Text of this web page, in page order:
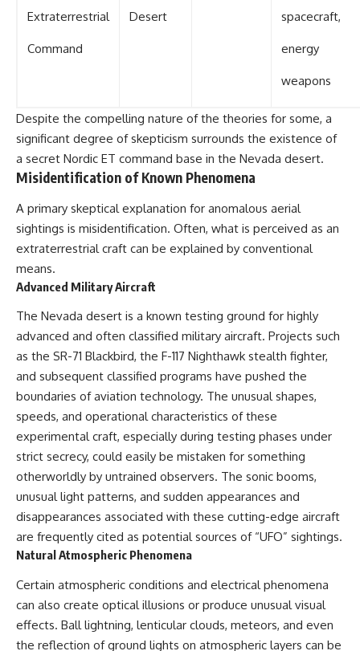
Extraterrestrial
Command
Desert spacecraft,
energy
weapons
Despite the compelling nature of the theories for some, a
significant degree of skepticism surrounds the existence of
a secret Nordic ET command base in the Nevada desert.
Misidentification of Known Phenomena
A primary skeptical explanation for anomalous aerial
sightings is misidentification. Often, what is perceived as an
extraterrestrial craft can be explained by conventional
means.
Advanced Military Aircraft
The Nevada desert is a known testing ground for highly
advanced and often classified military aircraft. Projects such
as the SR-71 Blackbird, the F-117 Nighthawk stealth fighter,
and subsequent classified programs have pushed the
boundaries of aviation technology. The unusual shapes,
speeds, and operational characteristics of these
experimental craft, especially during testing phases under
strict secrecy, could easily be mistaken for something
otherworldly by untrained observers. The sonic booms,
unusual light patterns, and sudden appearances and
disappearances associated with these cutting-edge aircraft
are frequently cited as potential sources of “UFO” sightings.
Natural Atmospheric Phenomena
Certain atmospheric conditions and electrical phenomena
can also create optical illusions or produce unusual visual
effects. Ball lightning, lenticular clouds, meteors, and even
the reflection of ground lights on atmospheric layers can be